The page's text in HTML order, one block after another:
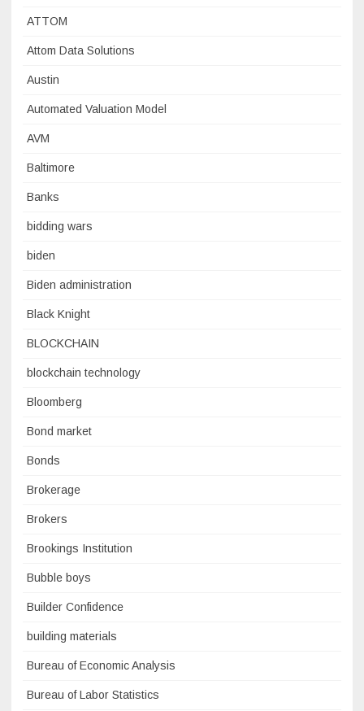
ATTOM
Attom Data Solutions
Austin
Automated Valuation Model
AVM
Baltimore
Banks
bidding wars
biden
Biden administration
Black Knight
BLOCKCHAIN
blockchain technology
Bloomberg
Bond market
Bonds
Brokerage
Brokers
Brookings Institution
Bubble boys
Builder Confidence
building materials
Bureau of Economic Analysis
Bureau of Labor Statistics